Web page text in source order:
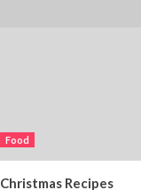
Food
Christmas Recipes